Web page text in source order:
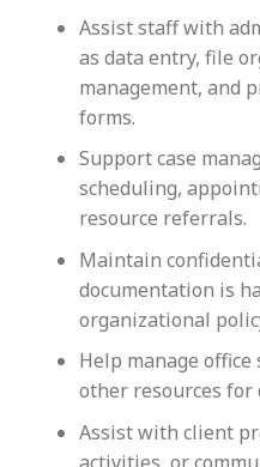
Assist staff with
as data entry, file
management, and
forms.
Support case
scheduling,
resource referrals.
Maintain
documentation is
organizational
Help manage
other resources for
Assist with client